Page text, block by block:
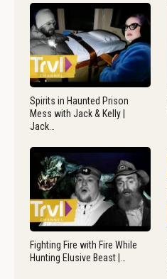
Spirits in Haunted Prison
Mess with Jack & Kelly |
Jack…
Fighting Fire with Fire While
Hunting Elusive Beast |…